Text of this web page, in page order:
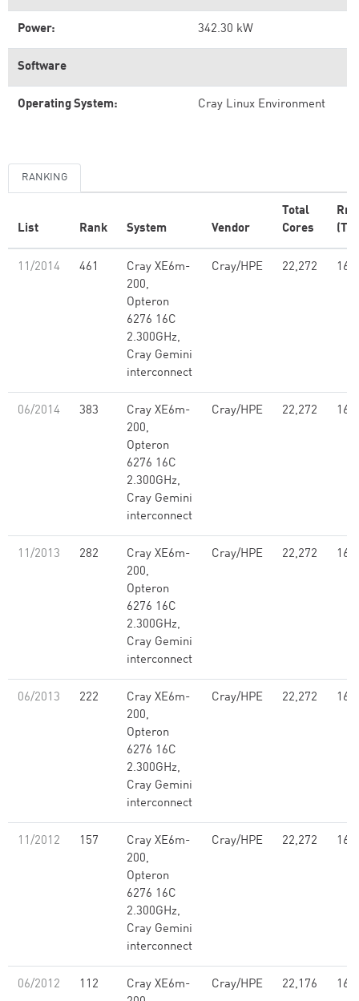
Power: 342.30 kW
Software
Operating System: Cray Linux Environment
RANKING
List Rank System Vendor
Total
Cores
11/2014 461
Cray XE6m-
200,
Opteron
6276 16C
2.300GHz,
Cray Gemini
interconnect
Cray/HPE 22,272
06/2014 383
Cray XE6m-
200,
Opteron
6276 16C
2.300GHz,
Cray Gemini
interconnect
Cray/HPE 22,272
11/2013 282
Cray XE6m-
200,
Opteron
6276 16C
2.300GHz,
Cray Gemini
interconnect
Cray/HPE 22,272
06/2013 222
Cray XE6m-
200,
Opteron
6276 16C
2.300GHz,
Cray Gemini
interconnect
Cray/HPE 22,272
11/2012 157
Cray XE6m-
200,
Opteron
6276 16C
2.300GHz,
Cray Gemini
interconnect
Cray/HPE 22,272
06/2012 112
Cray XE6m-
Cray/HPE 22,176